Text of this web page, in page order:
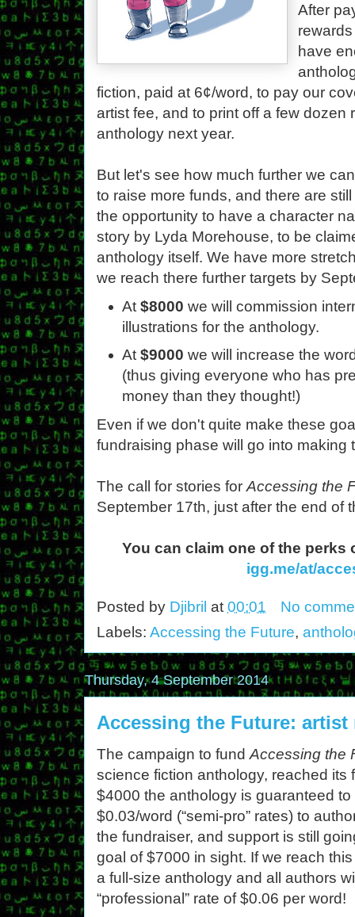
After
have
fiction, paid at 6¢/word, to pay our
artist fee, and to print off a few dozen
anthology next year.
But let's see how much further we
to raise more funds, and there are
the opportunity to have a character
story by Lyda Morehouse, to be
anthology itself. We have more
we reach there further targets by
At$8000 we will commission
illustrations for the anthology.
At$9000 we will increase the
(thus giving everyone who has
money than they thought!)
Even if we don't quite make these
fundraising phase will go into making
The call for stories for Accessing the
September 17th, just after the end of
You can claim one of the perks
igg.me/at/
Posted by Djibril at 00:01
No
Labels: Accessing the Future,
Thursday, 4 September 2014
Accessing the Future: artist
The campaign to fund Accessing the
science fiction anthology, reached its
$4000 the anthology is guaranteed
$0.03/word (“semi-pro” rates) to
the fundraiser, and support is still
goal of $7000 in sight. If we reach
a full-size anthology and all authors
“professional” rate of $0.06 per word!